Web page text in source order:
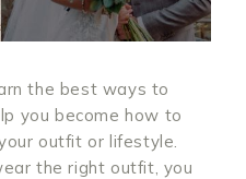
the best ways to
you become how to
outfit or lifestyle.
the right outfit, you